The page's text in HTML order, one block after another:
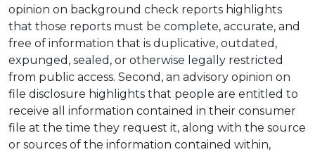
opinion on background check reports highlights
that those reports must be complete, accurate, and
free of information that is duplicative, outdated,
expunged, sealed, or otherwise legally restricted
from public access. Second, an advisory opinion on
file disclosure highlights that people are entitled to
receive all information contained in their consumer
file at the time they request it, along with the source
or sources of the information contained within,